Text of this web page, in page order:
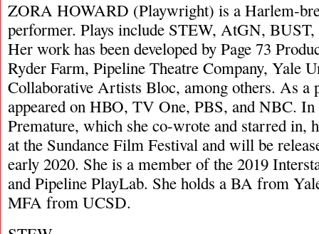
ZORA HOWARD (Playwright) is a Harlem-
performer. Plays include STEW, AtGN,
Her work has been developed by Page 73
Ryder Farm, Pipeline Theatre Company, Yale
Collaborative Artists Bloc, among others. As a
appeared on HBO, TV One, PBS, and NBC.
Premature, which she co-wrote and starred in,
at the Sundance Film Festival and will be
early 2020. She is a member of the 2019
and Pipeline PlayLab. She holds a BA from
MFA from UCSD.